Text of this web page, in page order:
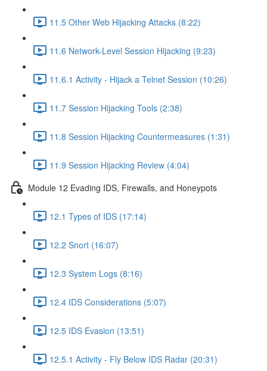
11.5 Other Web Hijacking Attacks (8:22)
11.6 Network-Level Session Hijacking (9:23)
11.6.1 Activity - Hijack a Telnet Session (10:26)
11.7 Session Hijacking Tools (2:38)
11.8 Session Hijacking Countermeasures (1:31)
11.9 Session Hijacking Review (4:04)
Module 12 Evading IDS, Firewalls, and Honeypots
12.1 Types of IDS (17:14)
12.2 Snort (16:07)
12.3 System Logs (8:16)
12.4 IDS Considerations (5:07)
12.5 IDS Evasion (13:51)
12.5.1 Activity - Fly Below IDS Radar (20:31)